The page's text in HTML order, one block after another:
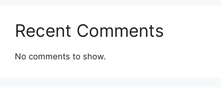
Recent Comments
No comments to show.